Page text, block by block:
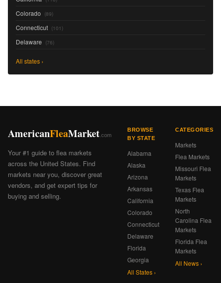
Colorado (89)
Connecticut (101)
Delaware (76)
All states ›
AmericanFleaMarket .com
Your #1 guide to flea markets
across the United States. Find
markets near you, discover great
vendors, and get expert tips for
buying and selling.
BROWSE
BY STATE
Alabama
Alaska
Arizona
Arkansas
California
Colorado
Connecticut
Delaware
Florida
Georgia
All States ›
CATEGORIES
Markets
Flea Markets
Missouri Flea
Markets
Texas Flea
Markets
North
Carolina Flea
Markets
Florida Flea
Markets
All News ›